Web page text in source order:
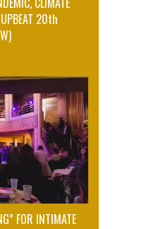
20th
FOR INTIMATE